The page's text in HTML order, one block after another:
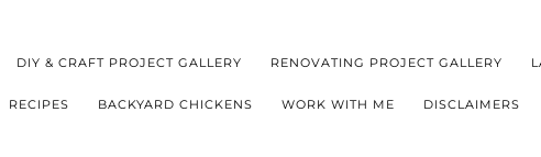
DIY & CRAFT PROJECT GALLERY RENOVATING PROJECT GALLERY
RECIPES BACKYARD CHICKENS WORK WITH ME DISCLAIMERS